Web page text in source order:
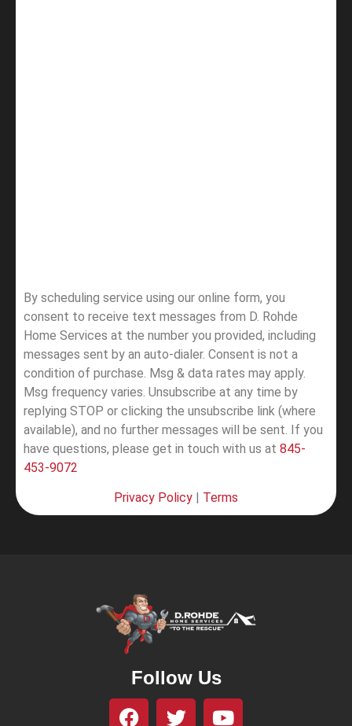
By scheduling service using our online form, you
consent to receive text messages from D. Rohde
Home Services at the number you provided, including
messages sent by an auto-dialer. Consent is not a
condition of purchase. Msg & data rates may apply.
Msg frequency varies. Unsubscribe at any time by
replying STOP or clicking the unsubscribe link (where
available), and no further messages will be sent. If you
have questions, please get in touch with us at 845-
453-9072
Privacy Policy | Terms
Follow Us